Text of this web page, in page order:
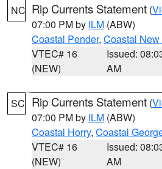
NC Rip Currents Statement (
07:00 PM by ILM (ABW)
Coastal Pender, Coastal
VTEC# 16
(NEW)
Issued:
AM
SC Rip Currents Statement (
07:00 PM by ILM (ABW)
Coastal Horry, Coastal
VTEC# 16
(NEW)
Issued:
AM